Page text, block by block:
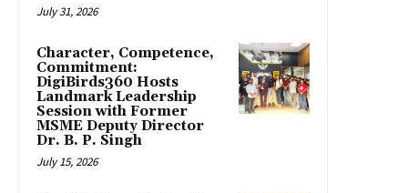
July 31, 2026
Character, Competence,
Commitment:
DigiBirds360 Hosts
Landmark Leadership
Session with Former
MSME Deputy Director
Dr. B. P. Singh
July 15, 2026